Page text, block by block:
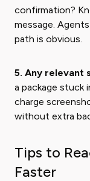
confirmation?
message.
path is obvious.
5. Any relevant
a package stuck
charge
without extra
Tips to
Faster